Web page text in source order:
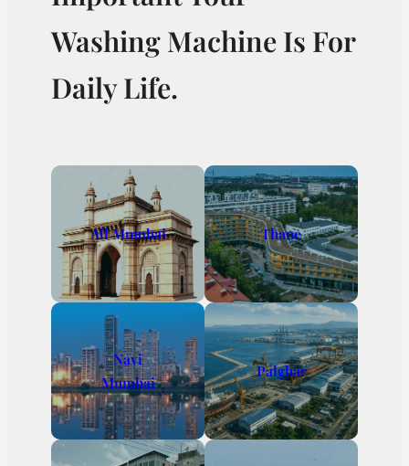
Washing Machine Is For
Daily Life.
All Mumbai Thane
Navi
Mumbai
Palghar